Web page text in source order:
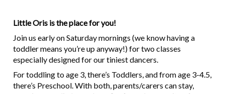
Little Oris is the place for you!
Join us early on Saturday mornings (we know having a
toddler means you’re up anyway!) for two classes
especially designed for our tiniest dancers.
For toddling to age 3, there’s Toddlers, and from age 3-4.5,
there’s Preschool. With both, parents/carers can stay,